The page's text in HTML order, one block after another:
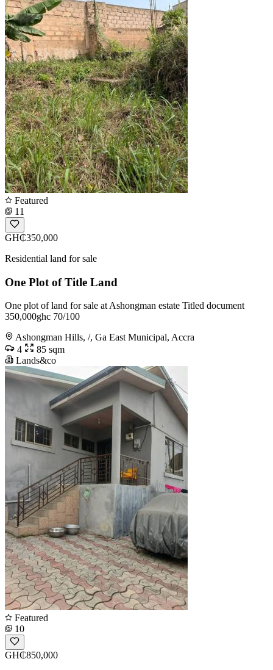
Featured
11
GH₵350,000
Residential land for sale
One Plot of Title Land
One plot of land for sale at Ashongman estate Titled document
350,000ghc 70/100
Ashongman Hills, /, Ga East Municipal, Accra
4
85 sqm
Lands&co
Featured
10
GH₵850,000